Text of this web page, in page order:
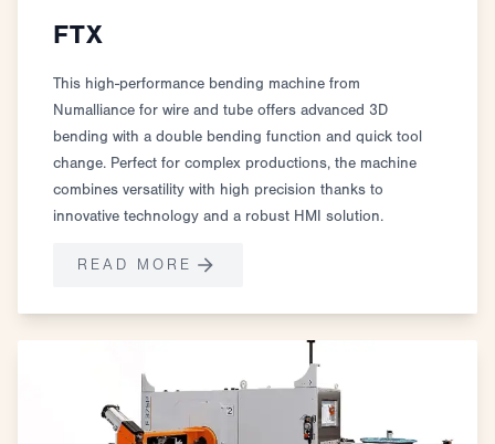
FTX
This high-performance bending machine from
Numalliance for wire and tube offers advanced 3D
bending with a double bending function and quick tool
change. Perfect for complex productions, the machine
combines versatility with high precision thanks to
innovative technology and a robust HMI solution.
READ MORE